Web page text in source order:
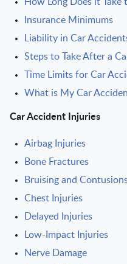
Insurance Minimums
Liability in Car
Steps to Take After a
Time Limits for Car
What is My Car
Car Accident Injuries
Airbag Injuries
Bone Fractures
Bruising and
Chest Injuries
Delayed Injuries
Low-Impact Injuries
Nerve Damage